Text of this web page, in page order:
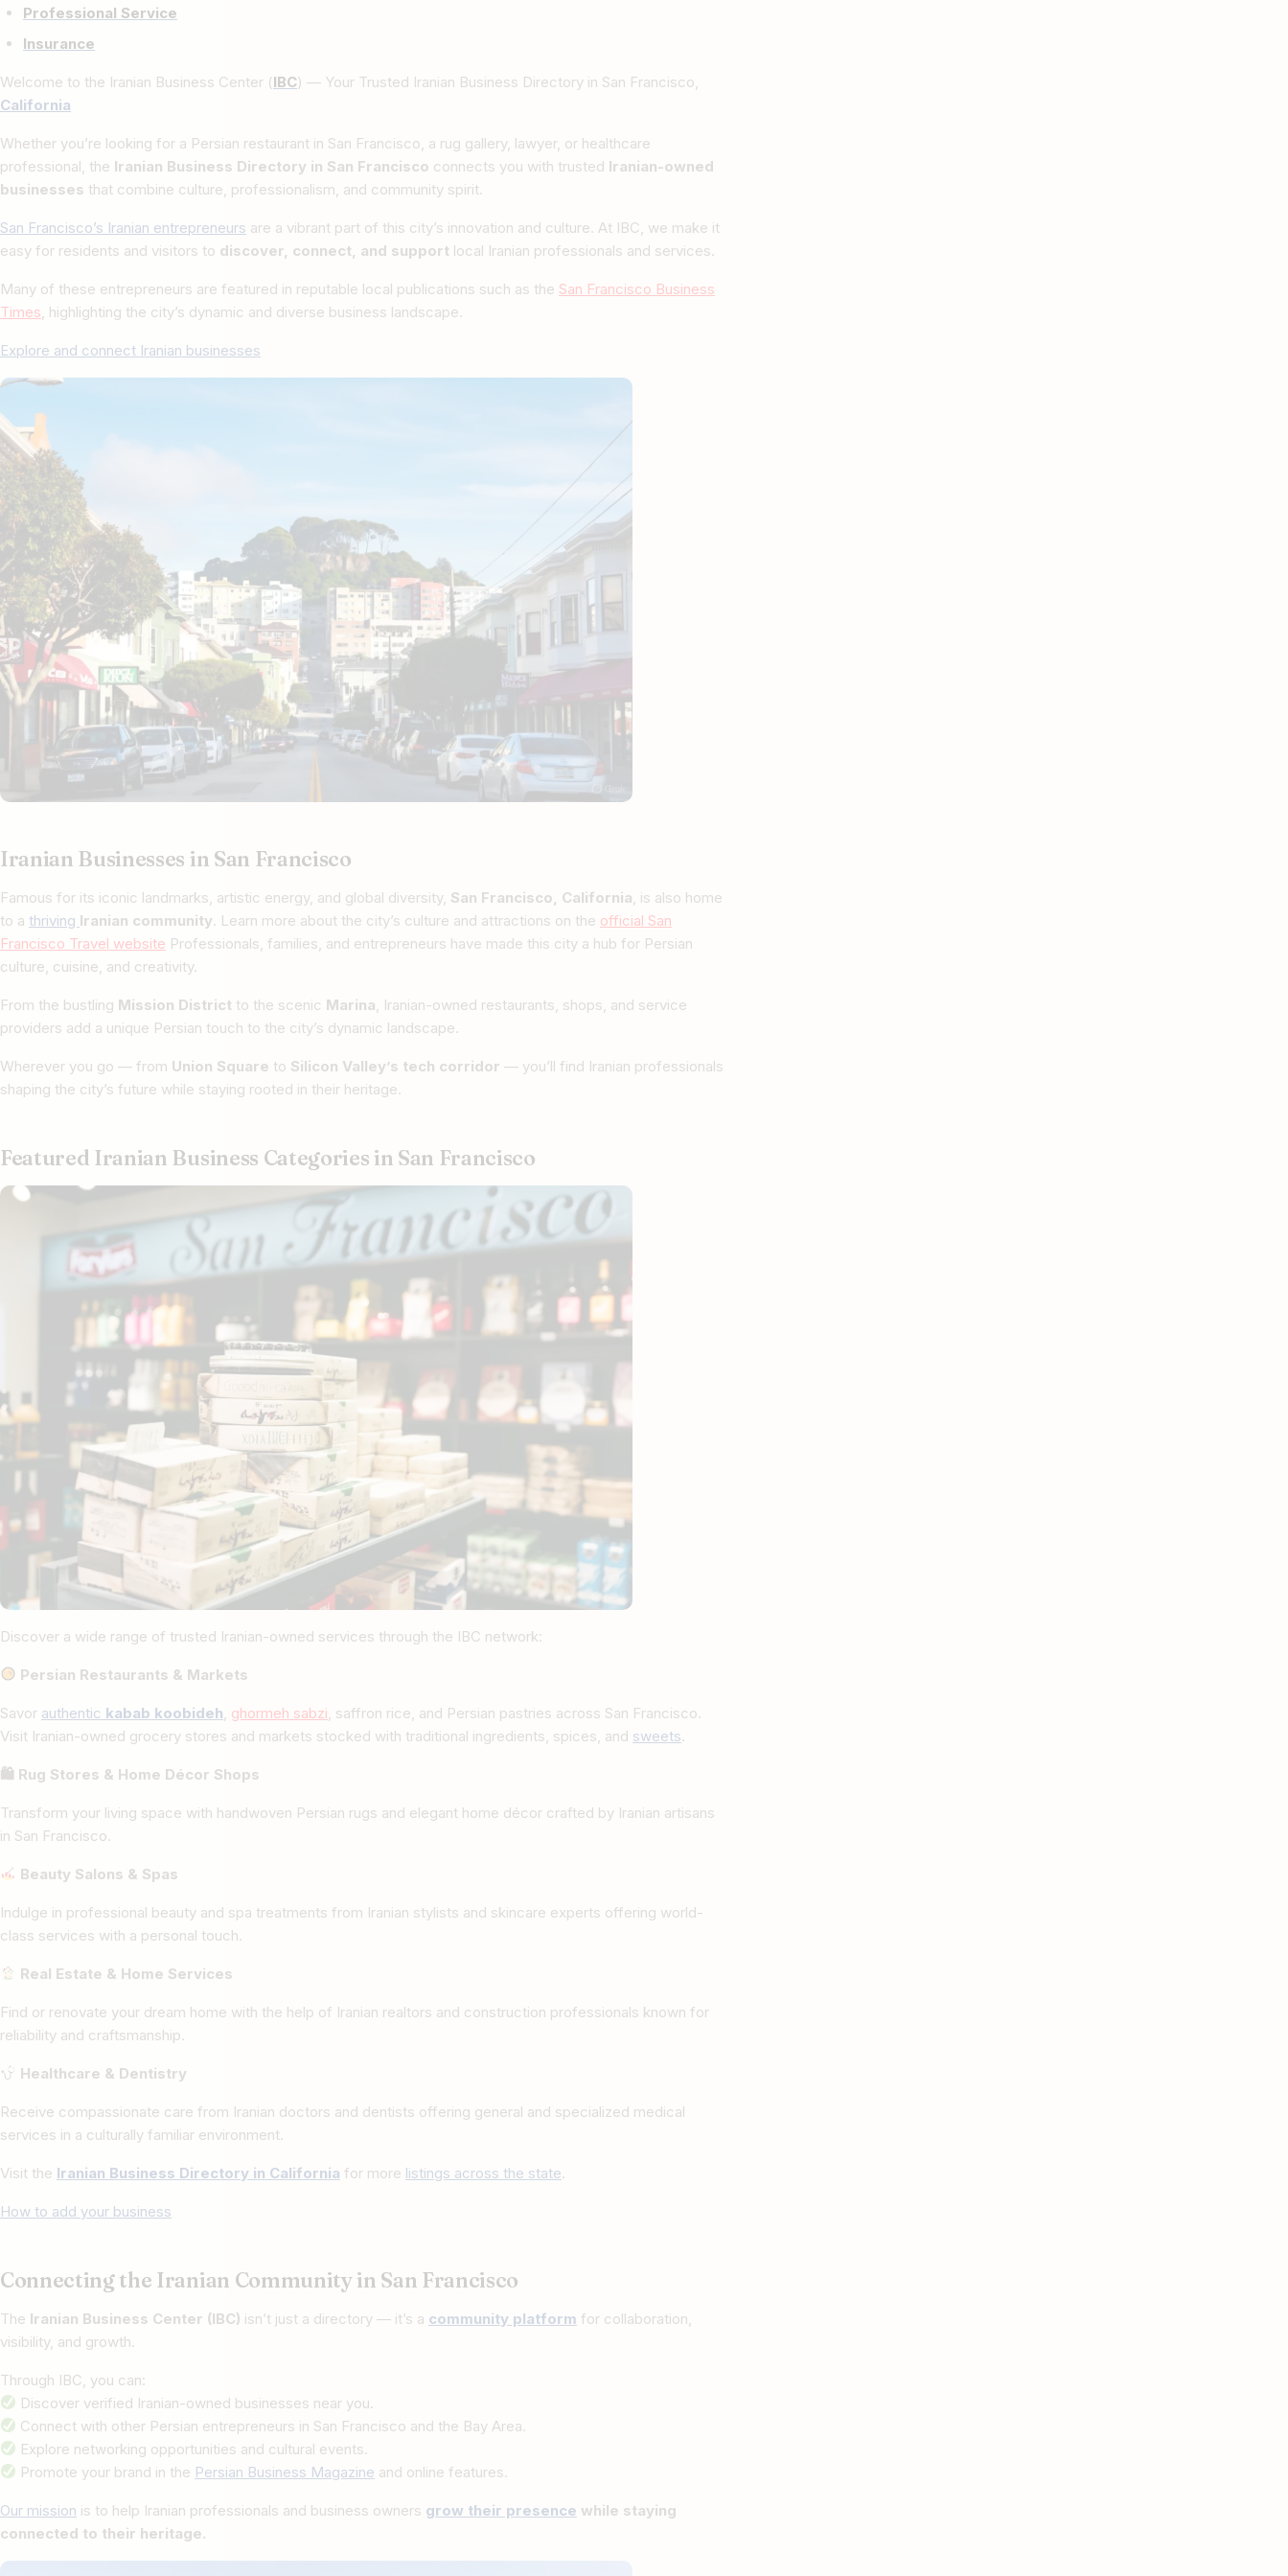
Professional Service
Insurance
Welcome to the Iranian Business Center (IBC) — Your Trusted Iranian Business Directory in San Francisco,
California
Whether you’re looking for a Persian restaurant in San Francisco, a rug gallery, lawyer, or healthcare
professional, the Iranian Business Directory in San Francisco connects you with trusted Iranian-owned
businesses that combine culture, professionalism, and community spirit.
San Francisco’s Iranian entrepreneurs are a vibrant part of this city’s innovation and culture. At IBC, we make it
easy for residents and visitors to discover, connect, and support local Iranian professionals and services.
Many of these entrepreneurs are featured in reputable local publications such as the San Francisco Business
Times, highlighting the city’s dynamic and diverse business landscape.
Explore and connect Iranian businesses
Iranian Businesses in San Francisco
Famous for its iconic landmarks, artistic energy, and global diversity, San Francisco, California , is also home
to a thriving Iranian community. Learn more about the city’s culture and attractions on the official San
Francisco Travel website Professionals, families, and entrepreneurs have made this city a hub for Persian
culture, cuisine, and creativity.
From the bustling Mission District to the scenic Marina , Iranian-owned restaurants, shops, and service
providers add a unique Persian touch to the city’s dynamic landscape.
Wherever you go — from Union Square to Silicon Valley’s tech corridor — you’ll find Iranian professionals
shaping the city’s future while staying rooted in their heritage.
Featured Iranian Business Categories in San Francisco
Discover a wide range of trusted Iranian-owned services through the IBC network:
Persian Restaurants & Markets
Savor authentic kabab koobideh ghormeh sabzi , saffron rice, and Persian pastries across San Francisco.
Visit Iranian-owned grocery stores and markets stocked with traditional ingredients, spices, and sweets
🛍 Rug Stores & Home Décor Shops
Transform your living space with handwoven Persian rugs and elegant home décor crafted by Iranian artisans
in San Francisco.
Beauty Salons & Spas
Indulge in professional beauty and spa treatments from Iranian stylists and skincare experts offering world-
class services with a personal touch.
Real Estate & Home Services
Find or renovate your dream home with the help of Iranian realtors and construction professionals known for
reliability and craftsmanship.
Healthcare & Dentistry
Receive compassionate care from Iranian doctors and dentists offering general and specialized medical
services in a culturally familiar environment.
Visit the Iranian Business Directory in California for more listings across the state
How to add your business
Connecting the Iranian Community in San Francisco
The Iranian Business Center (IBC) isn’t just a directory — it’s a community platform for collaboration,
visibility, and growth.
Through IBC, you can:
Discover verified Iranian-owned businesses near you.
Connect with other Persian entrepreneurs in San Francisco and the Bay Area.
Explore networking opportunities and cultural events.
Promote your brand in the Persian Business Magazine and online features.
Our mission is to help Iranian professionals and business owners grow their presence while staying
connected to their heritage.